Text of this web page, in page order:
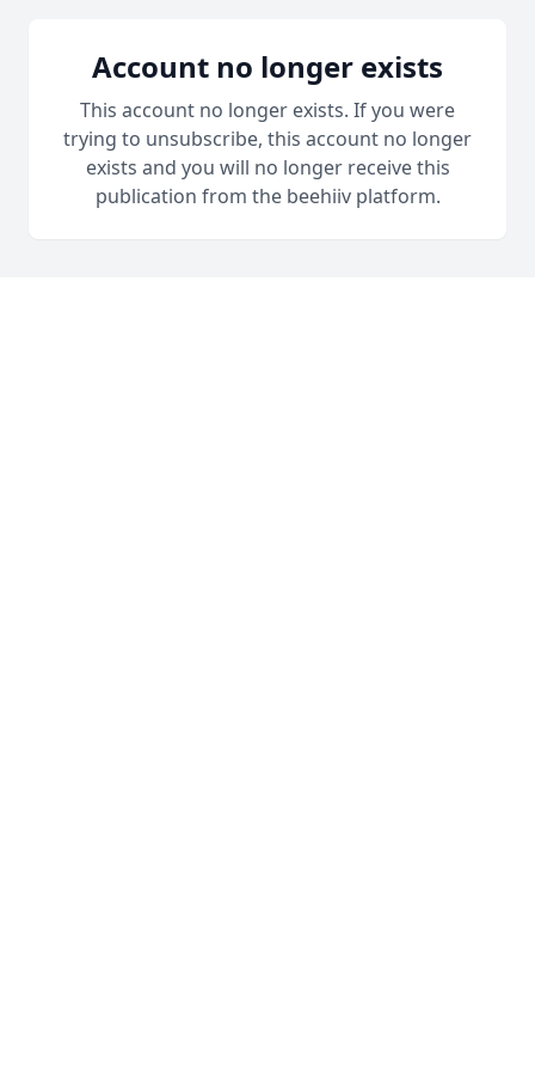
Account no longer exists
This account no longer exists. If you were
trying to unsubscribe, this account no longer
exists and you will no longer receive this
publication from the beehiiv platform.